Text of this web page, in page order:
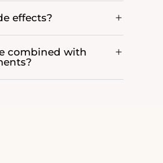
effects?
combined with